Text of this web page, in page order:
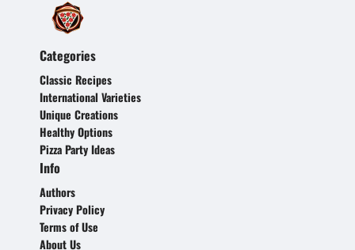
Categories
Classic Recipes
International Varieties
Unique Creations
Healthy Options
Pizza Party Ideas
Info
Authors
Privacy Policy
Terms of Use
About Us